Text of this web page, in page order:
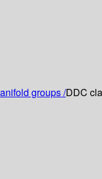
groups /DDC